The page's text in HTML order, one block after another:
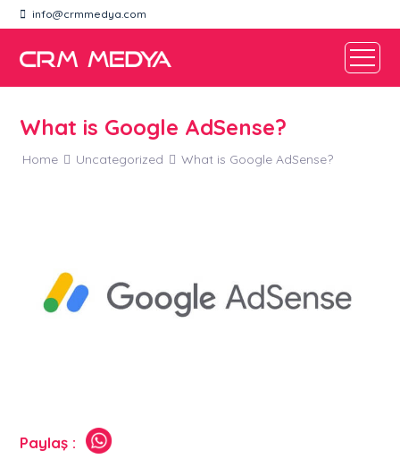
info@crmmedya.com
What is Google AdSense?
Home Uncategorized What is Google AdSense?
Paylaş :